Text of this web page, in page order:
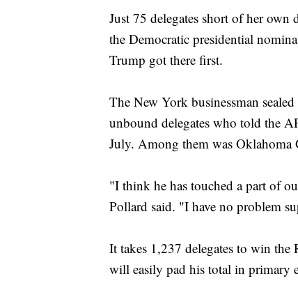
Just 75 delegates short of her
the Democratic presidential
Trump got there first.
The New York businessman
unbound delegates who told the
July. Among them was Oklahoma
"I think he has touched a part of
Pollard said. "I have no problem
It takes 1,237 delegates to win
will easily pad his total in primary